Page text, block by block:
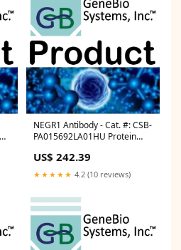
NEGR1 Antibody - Cat. #: CSB-
PA015692LA01HU Protein
US$ 242.39
★★★★★ 4.2 (10 reviews)